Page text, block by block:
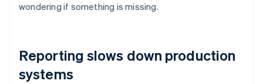
wondering if something is missing.
Reporting slows down production
systems